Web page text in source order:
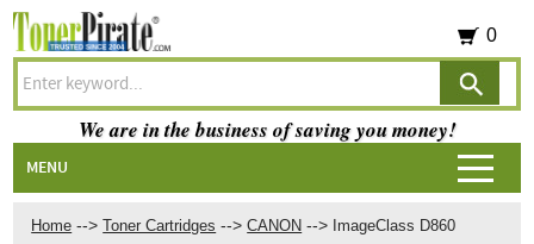
Home --> Toner Cartridges --> CANON --> ImageClass D860
0
We are in the business of saving you money!
MENU